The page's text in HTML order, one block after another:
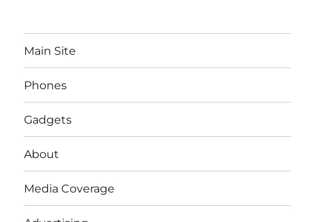
Main Site
Phones
Gadgets
About
Media Coverage